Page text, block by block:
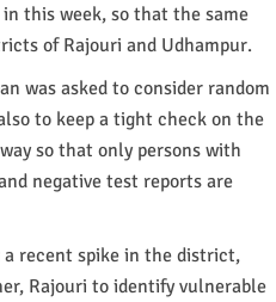
this week, so that the same
of Rajouri and Udhampur.
was asked to consider random
to keep a tight check on the
so that only persons with
negative test reports are
a recent spike in the district,
Rajouri to identify vulnerable